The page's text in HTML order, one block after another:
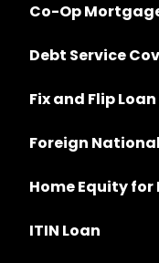
Co-Op
Debt Service
Fix and Flip Loan
Foreign
Home Equity
ITIN Loan